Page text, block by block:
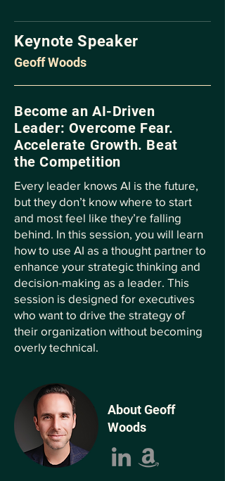
Keynote Speaker
Geoff Woods
Become an AI-Driven
Leader: Overcome Fear.
Accelerate Growth. Beat
the Competition
Every leader knows AI is the future,
but they don’t know where to start
and most feel like they’re falling
behind. In this session, you will learn
how to use AI as a thought partner to
enhance your strategic thinking and
decision-making as a leader. This
session is designed for executives
who want to drive the strategy of
their organization without becoming
overly technical.
About Geoff
Woods